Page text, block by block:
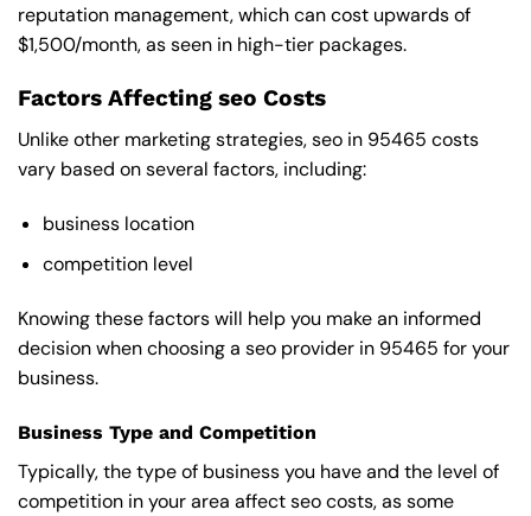
reputation management, which can cost upwards of
$1,500/month, as seen in high-tier packages.
Factors Affecting seo Costs
Unlike other marketing strategies, seo in 95465 costs
vary based on several factors, including:
business location
competition level
Knowing these factors will help you make an informed
decision when choosing a seo provider in 95465 for your
business.
Business Type and Competition
Typically, the type of business you have and the level of
competition in your area affect seo costs, as some